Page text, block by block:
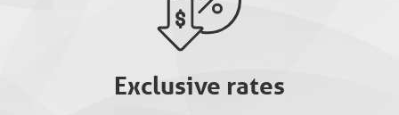
Exclusive rates